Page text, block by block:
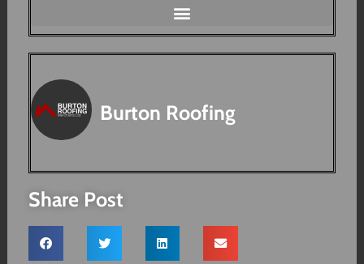
Burton Roofing
Share Post